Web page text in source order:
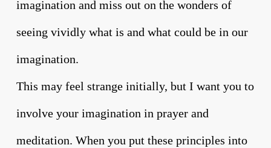
imagination and miss out on the wonders of
seeing vividly what is and what could be in our
imagination.
This may feel strange initially, but I want you to
involve your imagination in prayer and
meditation. When you put these principles into